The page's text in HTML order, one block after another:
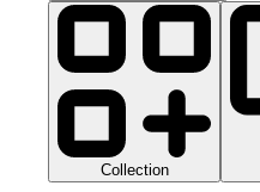
Collection